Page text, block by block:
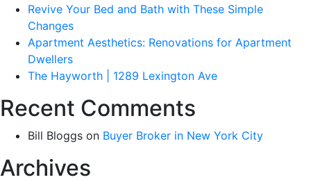
Revive Your Bed and Bath with These Simple
Changes
Apartment Aesthetics: Renovations for Apartment
Dwellers
The Hayworth | 1289 Lexington Ave
Recent Comments
Bill Bloggs on Buyer Broker in New York City
Archives